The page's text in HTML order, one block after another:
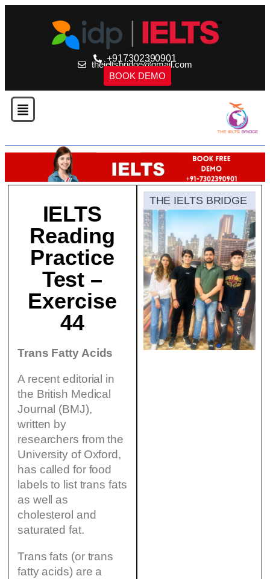
+917302390901
theieltsbridge@gmail.com
BOOK DEMO
IELTS
Reading
Practice
Test –
Exercise
44
Trans Fatty Acids
A recent editorial in
the British Medical
Journal (BMJ),
written by
researchers from the
University of Oxford,
has called for food
labels to list trans fats
as well as
cholesterol and
saturated fat.
Trans fats (or trans
fatty acids) are a
THE IELTS BRIDGE